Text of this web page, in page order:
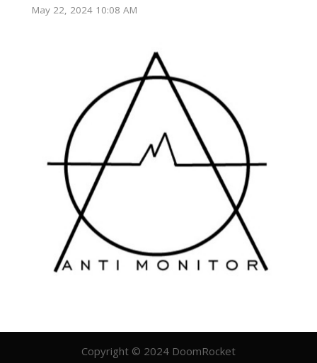
May 22, 2024 10:08 AM
Copyright © 2024 DoomRocket